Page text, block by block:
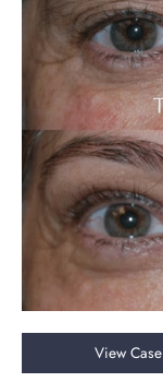
After
Images
Upper
Blepharoplasty
View Case